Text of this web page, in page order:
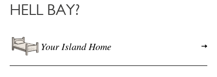
HELL BAY?
Your Island Home